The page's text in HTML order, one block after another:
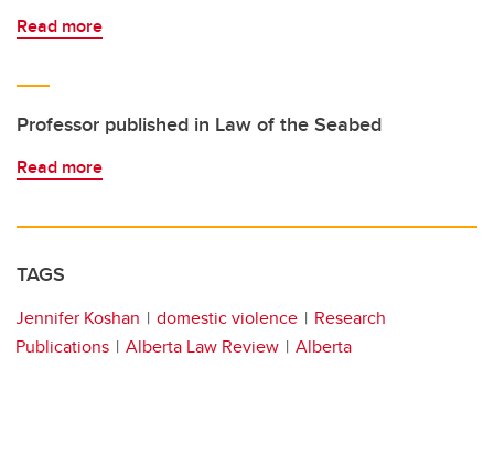
Read more
Professor published in Law of the Seabed
Read more
TAGS
Jennifer Koshan domestic violence
Research
Publications
Alberta Law Review Alberta